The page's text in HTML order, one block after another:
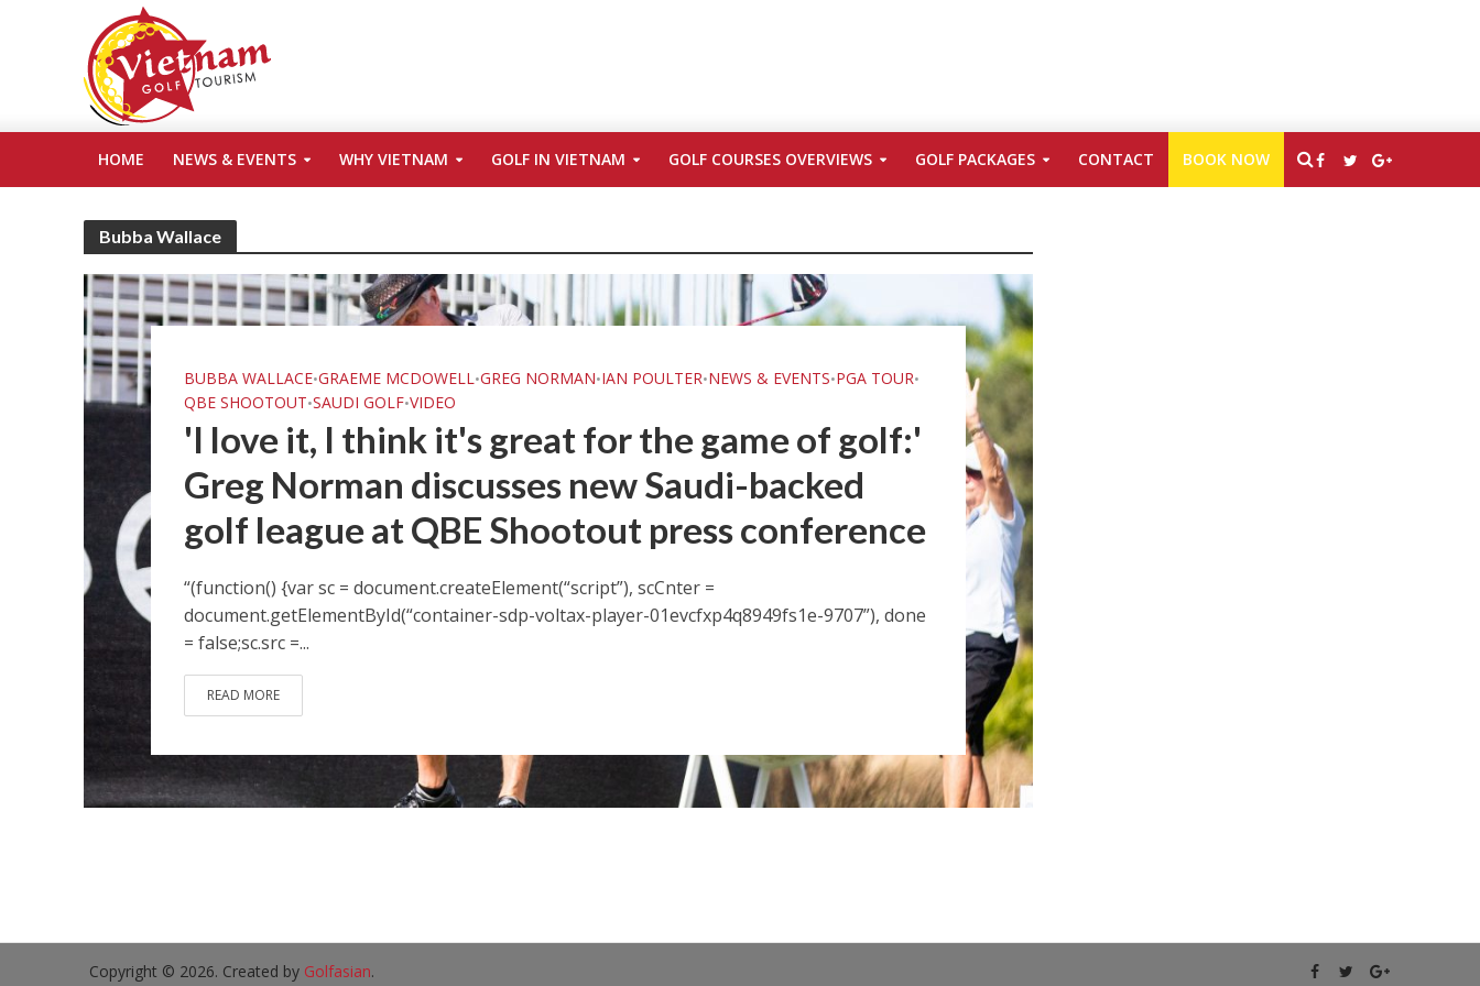
HOME NEWS & EVENTS WHY VIETNAM GOLF IN VIETNAM GOLF COURSES OVERVIEWS GOLF PACKAGES CONTACT BOOK NOW
Bubba Wallace
BUBBA WALLACE•GRAEME MCDOWELL•GREG NORMAN•IAN POULTER•NEWS & EVENTS•PGA TOUR•
QBE SHOOTOUT•SAUDI GOLF•VIDEO
'I love it, I think it's great for the game of golf:'
Greg Norman discusses new Saudi-backed
golf league at QBE Shootout press conference
“(function() {var sc = document.createElement(“script”), scCnter =
document.getElementById(“container-sdp-voltax-player-01evcfxp4q8949fs1e-9707”), done
= false;sc.src =...
READ MORE
Copyright © 2026. Created by Golfasian.